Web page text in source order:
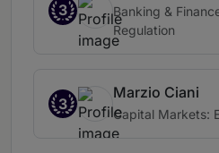
3
Banking &
Regulation
3
Marzio Ciani
Capital Markets: